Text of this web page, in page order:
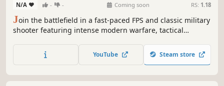
N/A - - Coming soon RS: 1.18
Join the battlefield in a fast-paced FPS and classic military
shooter featuring intense modern warfare, tactical
matches with friends, and bot-supported online battles.
YouTube Steam store